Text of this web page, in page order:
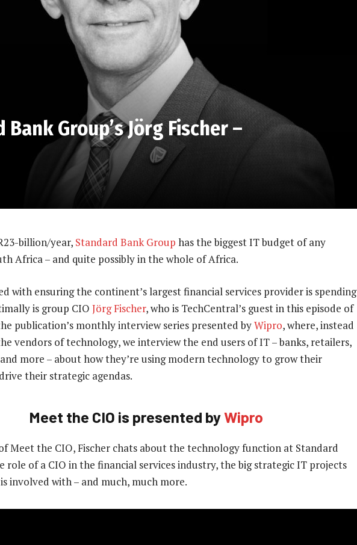
Group’s Jörg Fischer –
billion/year, Standard Bank Group has the biggest IT budget of any
Africa – and quite possibly in the whole of Africa.
with ensuring the continent’s largest financial services provider is spending
is group CIO Jörg Fischer, who is TechCentral’s guest in this episode of
publication’s monthly interview series presented byWipro, where, instead
vendors of technology, we interview the end users of IT – banks, retailers,
more – about how they’re using modern technology to grow their
their strategic agendas.
Meet the CIO is presented byWipro
Meet the CIO, Fischer chats about the technology function at Standard
role of a CIO in the financial services industry, the big strategic IT projects
involved with – and much, much more.